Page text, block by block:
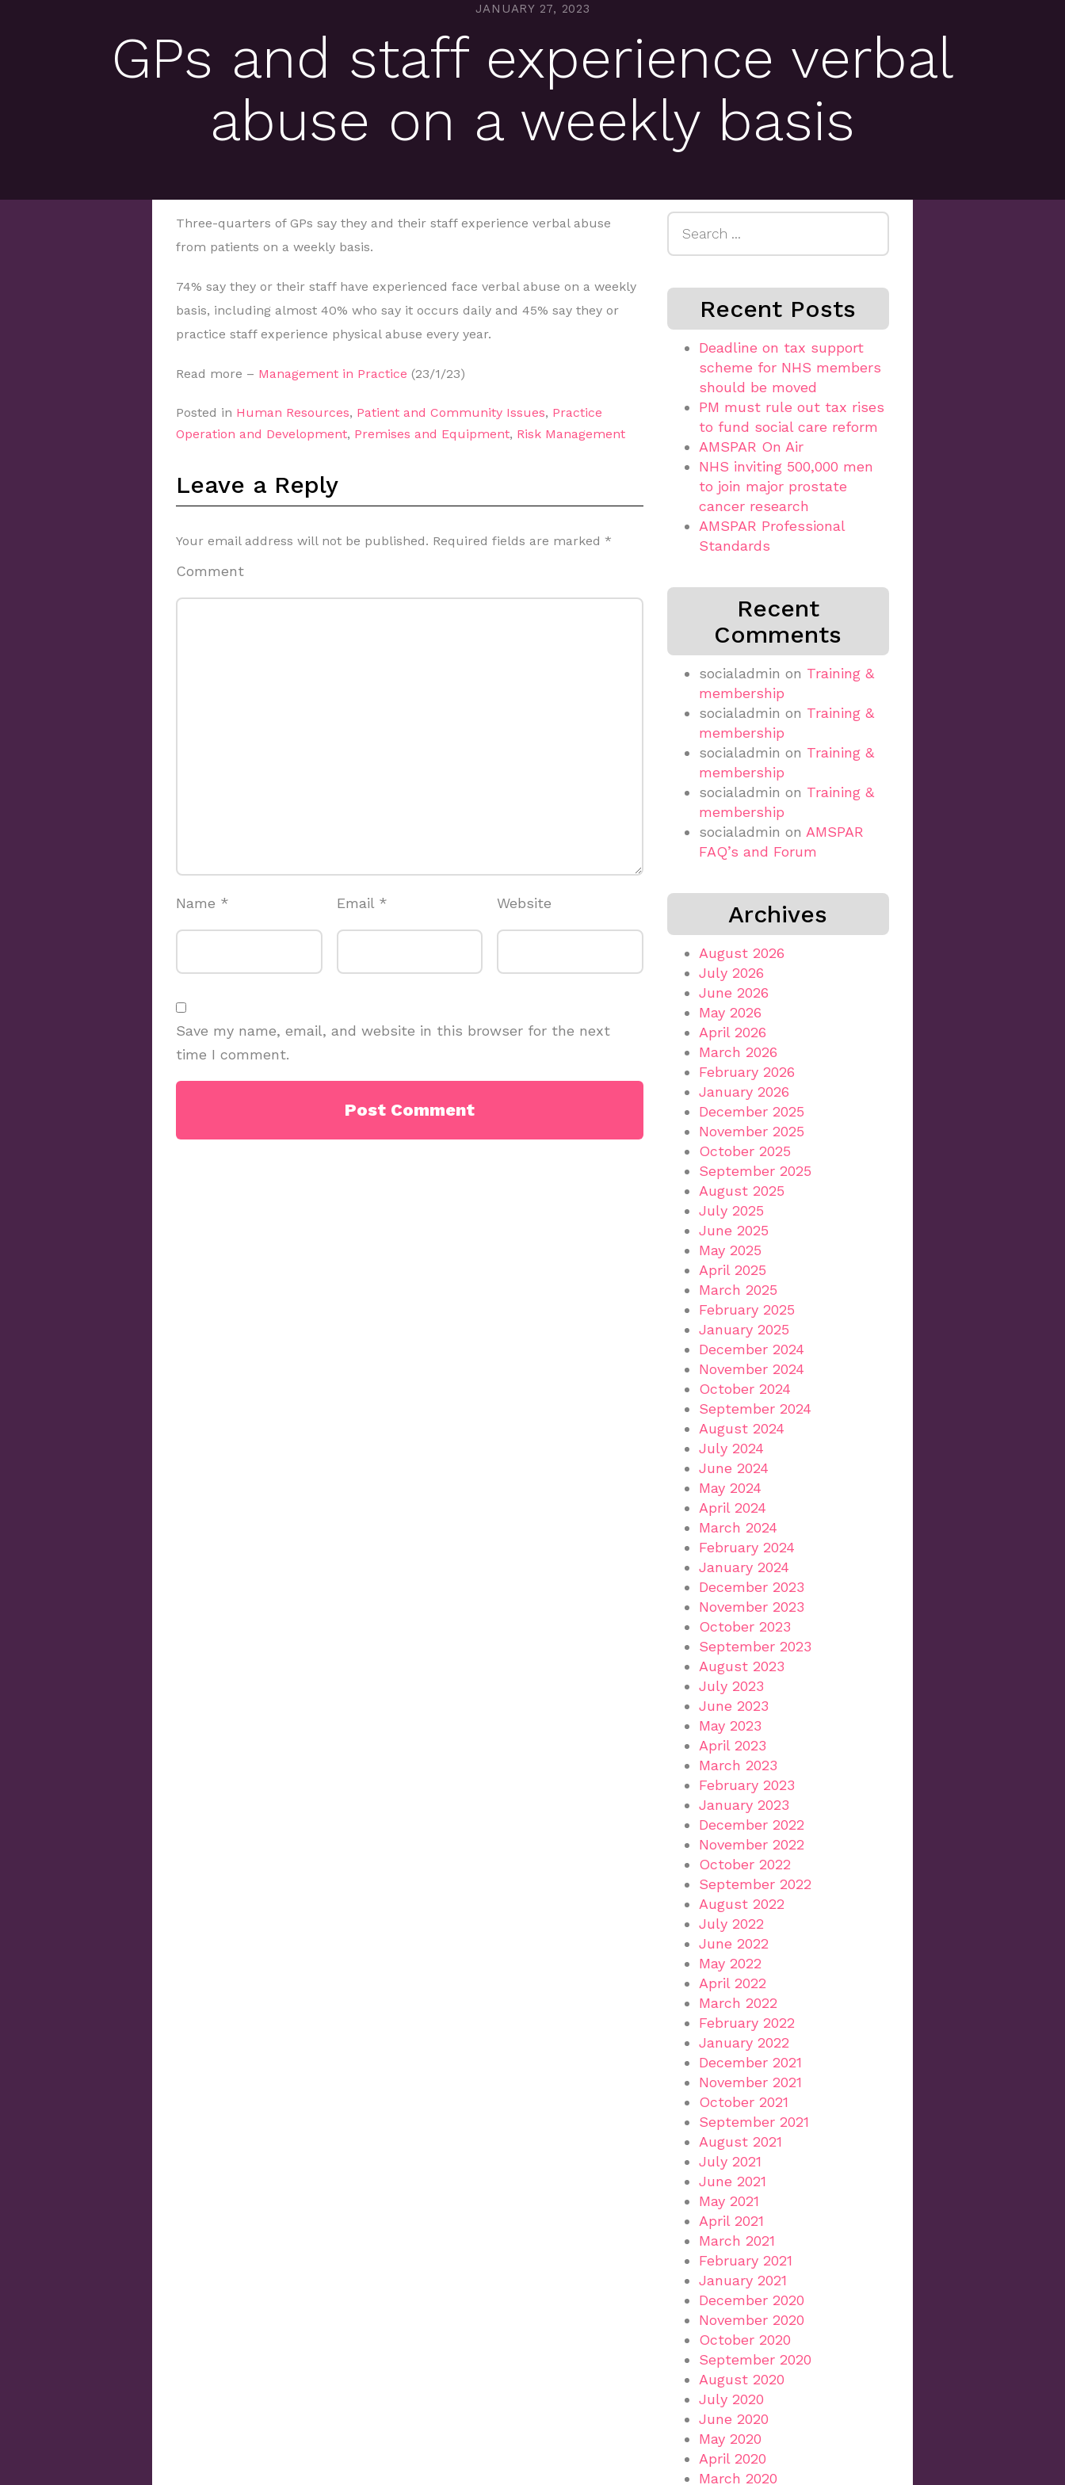
JANUARY 27, 2023
GPs and staff experience verbal
abuse on a weekly basis
Three-quarters of GPs say they and their staff experience verbal abuse
from patients on a weekly basis.
74% say they or their staff have experienced face verbal abuse on a weekly
basis, including almost 40% who say it occurs daily and 45% say they or
practice staff experience physical abuse every year.
Read more – Management in Practice (23/1/23)
Posted in Human Resources, Patient and Community Issues, Practice
Operation and Development, Premises and Equipment, Risk Management
Leave a Reply
Your email address will not be published. Required fields are marked *
Comment
Name * Email * Website
Save my name, email, and website in this browser for the next
time I comment.
Recent Posts
Deadline on tax support
scheme for NHS members
should be moved
PM must rule out tax rises
to fund social care reform
AMSPAR On Air
NHS inviting 500,000 men
to join major prostate
cancer research
AMSPAR Professional
Standards
Recent
Comments
socialadmin on Training &
membership
socialadmin on Training &
membership
socialadmin on Training &
membership
socialadmin on Training &
membership
socialadmin on AMSPAR
FAQ’s and Forum
Archives
August 2026
July 2026
June 2026
May 2026
April 2026
March 2026
February 2026
January 2026
December 2025
November 2025
October 2025
September 2025
August 2025
July 2025
June 2025
May 2025
April 2025
March 2025
February 2025
January 2025
December 2024
November 2024
October 2024
September 2024
August 2024
July 2024
June 2024
May 2024
April 2024
March 2024
February 2024
January 2024
December 2023
November 2023
October 2023
September 2023
August 2023
July 2023
June 2023
May 2023
April 2023
March 2023
February 2023
January 2023
December 2022
November 2022
October 2022
September 2022
August 2022
July 2022
June 2022
May 2022
April 2022
March 2022
February 2022
January 2022
December 2021
November 2021
October 2021
September 2021
August 2021
July 2021
June 2021
May 2021
April 2021
March 2021
February 2021
January 2021
December 2020
November 2020
October 2020
September 2020
August 2020
July 2020
June 2020
May 2020
April 2020
March 2020